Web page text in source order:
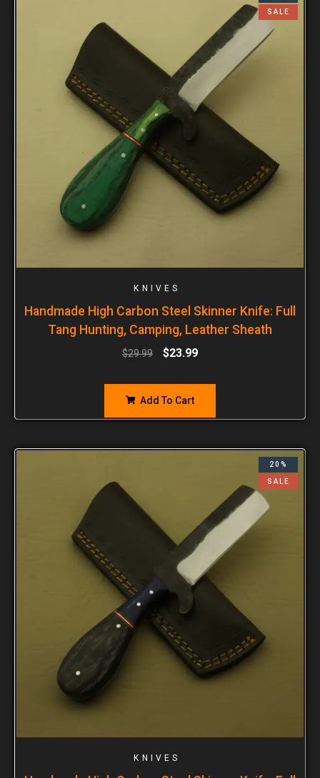
SALE
KNIVES
Handmade High Carbon Steel Skinner Knife: Full
Tang Hunting, Camping, Leather Sheath
$29.99 $23.99
Add To Cart
20%
SALE
KNIVES